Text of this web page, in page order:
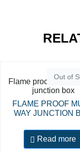
Out of
Flame proof
junction box
FLAME PROOF
WAY JUNCTION
Read more